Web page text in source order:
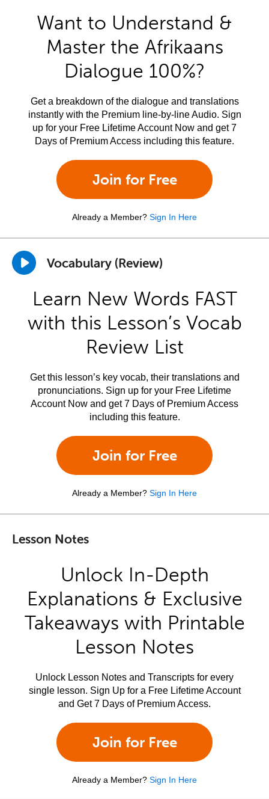
Want to Understand &
Master the Afrikaans
Dialogue 100%?
Get a breakdown of the dialogue and translations
instantly with the Premium line-by-line Audio. Sign
up for your Free Lifetime Account Now and get 7
Days of Premium Access including this feature.
Join for Free
Already a Member? Sign In Here
Vocabulary (Review)
Learn New Words FAST
with this Lesson’s Vocab
Review List
Get this lesson’s key vocab, their translations and
pronunciations. Sign up for your Free Lifetime
Account Now and get 7 Days of Premium Access
including this feature.
Join for Free
Already a Member? Sign In Here
Lesson Notes
Unlock In-Depth
Explanations & Exclusive
Takeaways with Printable
Lesson Notes
Unlock Lesson Notes and Transcripts for every
single lesson. Sign Up for a Free Lifetime Account
and Get 7 Days of Premium Access.
Join for Free
Already a Member? Sign In Here